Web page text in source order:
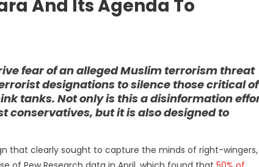
And Its Agenda To
fear of an alleged Muslim terrorism threat
designations to silence those critical of
tanks. Not only is this a disinformation
conservatives, but it is also designed to
that clearly sought to capture the minds of right-wingers,